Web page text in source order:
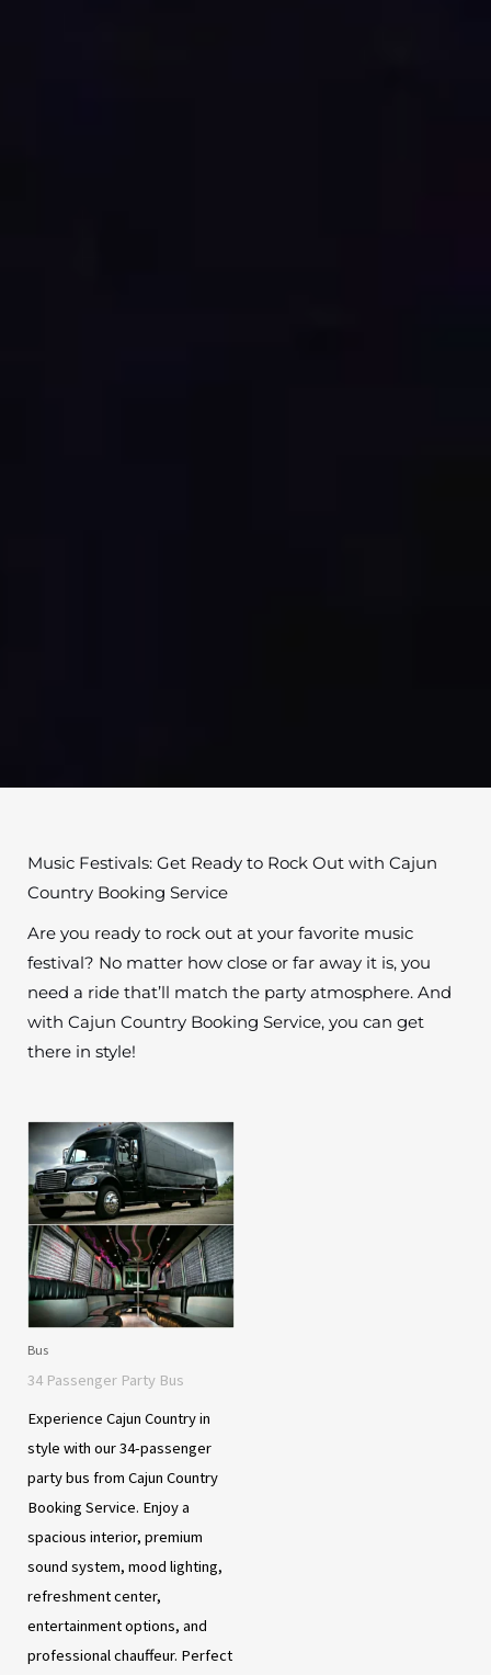
Music Festivals: Get Ready to Rock Out with Cajun
Country Booking Service
Are you ready to rock out at your favorite music
festival? No matter how close or far away it is, you
need a ride that’ll match the party atmosphere. And
with Cajun Country Booking Service, you can get
there in style!
Bus
34 Passenger Party Bus
Experience Cajun Country in
style with our 34-passenger
party bus from Cajun Country
Booking Service. Enjoy a
spacious interior, premium
sound system, mood lighting,
refreshment center,
entertainment options, and
professional chauffeur. Perfect